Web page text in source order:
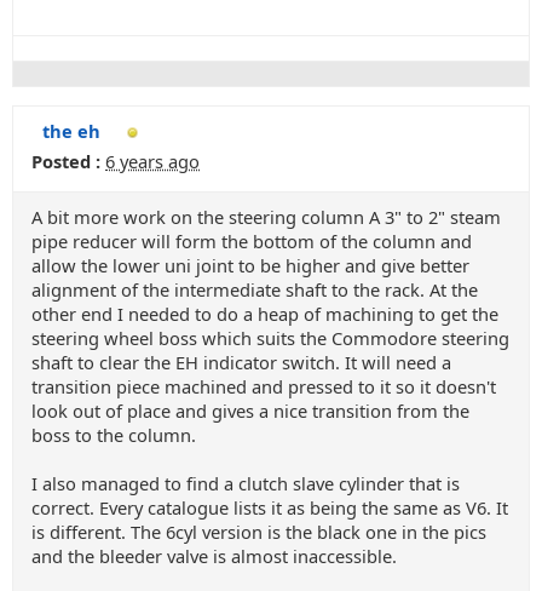
the eh
Posted : 6 years ago
A bit more work on the steering column A 3" to 2" steam
pipe reducer will form the bottom of the column and
allow the lower uni joint to be higher and give better
alignment of the intermediate shaft to the rack. At the
other end I needed to do a heap of machining to get the
steering wheel boss which suits the Commodore steering
shaft to clear the EH indicator switch. It will need a
transition piece machined and pressed to it so it doesn't
look out of place and gives a nice transition from the
boss to the column.
I also managed to find a clutch slave cylinder that is
correct. Every catalogue lists it as being the same as V6. It
is different. The 6cyl version is the black one in the pics
and the bleeder valve is almost inaccessible.